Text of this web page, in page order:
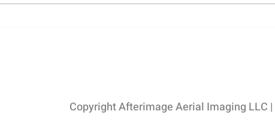
today's world. With the...
Copyright Afterimage Aerial Imaging LLC |